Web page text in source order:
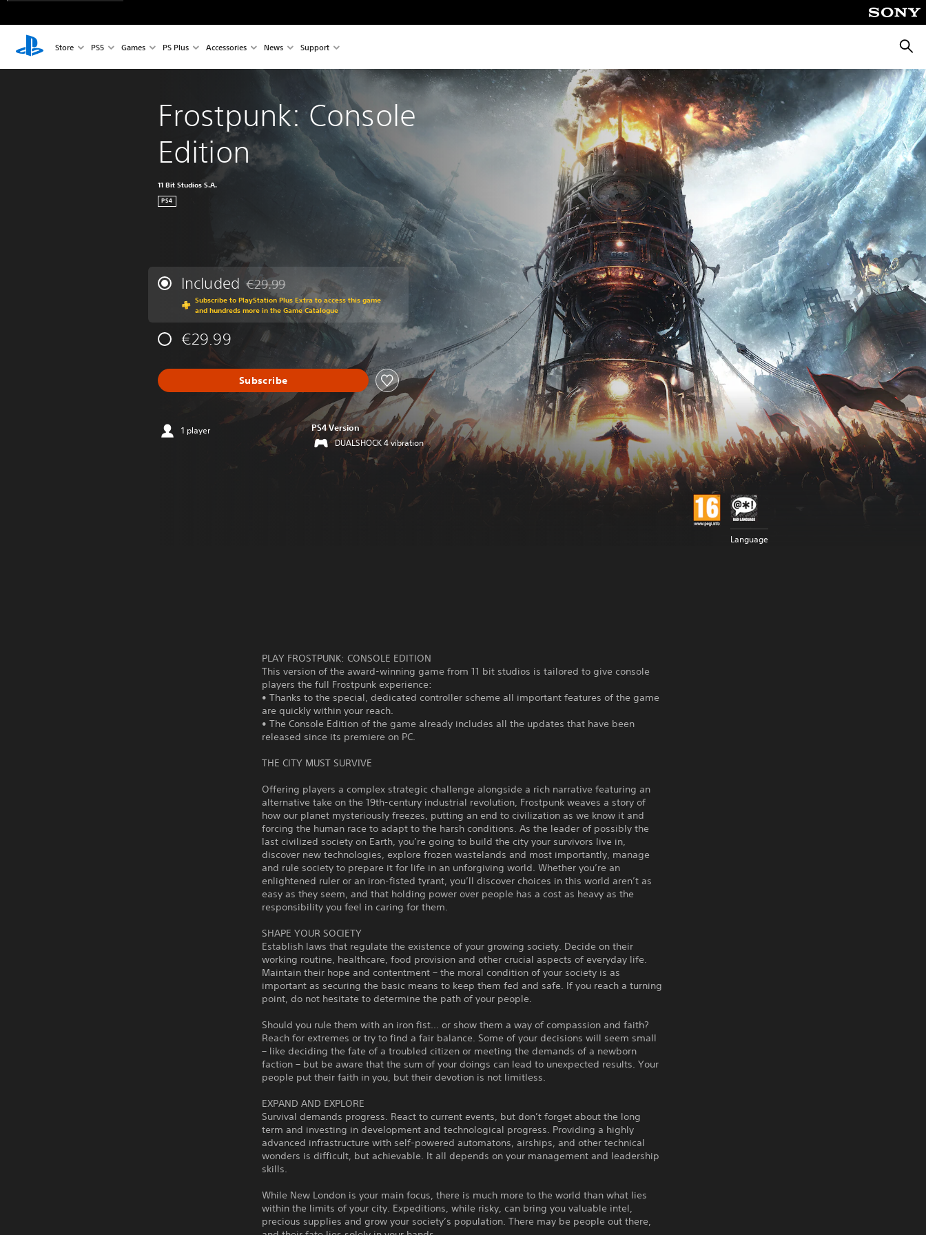
Store PS5 Games PS Plus Accessories News Support
Frostpunk: Console
Edition
11 Bit Studios S.A.
PS4
Included Discounted from original price of €29.99
€29.99
Subscribe to PlayStation Plus Extra to access this game
and hundreds more in the Game Catalogue
€29.99
Subscribe
1 player PS4 Version
DUALSHOCK 4 vibration
Language
PLAY FROSTPUNK: CONSOLE EDITION
This version of the award-winning game from 11 bit studios is tailored to give console
players the full Frostpunk experience:
• Thanks to the special, dedicated controller scheme all important features of the game
are quickly within your reach.
• The Console Edition of the game already includes all the updates that have been
released since its premiere on PC.
THE CITY MUST SURVIVE
Offering players a complex strategic challenge alongside a rich narrative featuring an
alternative take on the 19th-century industrial revolution, Frostpunk weaves a story of
how our planet mysteriously freezes, putting an end to civilization as we know it and
forcing the human race to adapt to the harsh conditions. As the leader of possibly the
last civilized society on Earth, you’re going to build the city your survivors live in,
discover new technologies, explore frozen wastelands and most importantly, manage
and rule society to prepare it for life in an unforgiving world. Whether you’re an
enlightened ruler or an iron-fisted tyrant, you’ll discover choices in this world aren’t as
easy as they seem, and that holding power over people has a cost as heavy as the
responsibility you feel in caring for them.
SHAPE YOUR SOCIETY
Establish laws that regulate the existence of your growing society. Decide on their
working routine, healthcare, food provision and other crucial aspects of everyday life.
Maintain their hope and contentment – the moral condition of your society is as
important as securing the basic means to keep them fed and safe. If you reach a turning
point, do not hesitate to determine the path of your people.
Should you rule them with an iron fist... or show them a way of compassion and faith?
Reach for extremes or try to find a fair balance. Some of your decisions will seem small
– like deciding the fate of a troubled citizen or meeting the demands of a newborn
faction – but be aware that the sum of your doings can lead to unexpected results. Your
people put their faith in you, but their devotion is not limitless.
EXPAND AND EXPLORE
Survival demands progress. React to current events, but don’t forget about the long
term and investing in development and technological progress. Providing a highly
advanced infrastructure with self-powered automatons, airships, and other technical
wonders is difficult, but achievable. It all depends on your management and leadership
skills.
While New London is your main focus, there is much more to the world than what lies
within the limits of your city. Expeditions, while risky, can bring you valuable intel,
precious supplies and grow your society’s population. There may be people out there,